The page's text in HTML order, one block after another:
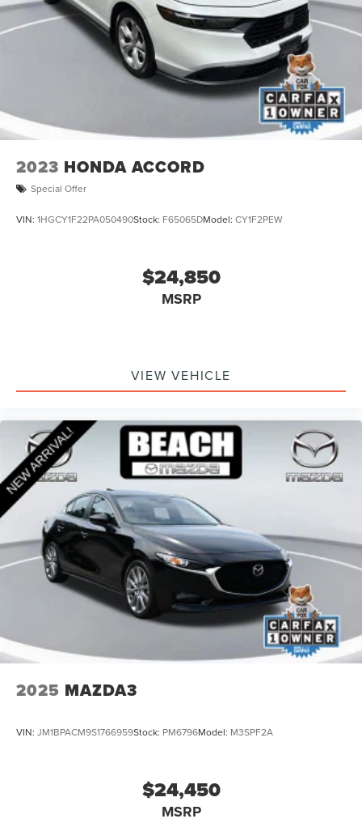
2023 HONDA ACCORD
Special Offer
VIN: 1HGCY1F22PA050490Stock: F65065DModel: CY1F2PEW
$24,850
MSRP
VIEW VEHICLE
2025 MAZDA3
VIN: JM1BPACM9S1766959Stock: PM6796Model: M3SPF2A
$24,450
MSRP